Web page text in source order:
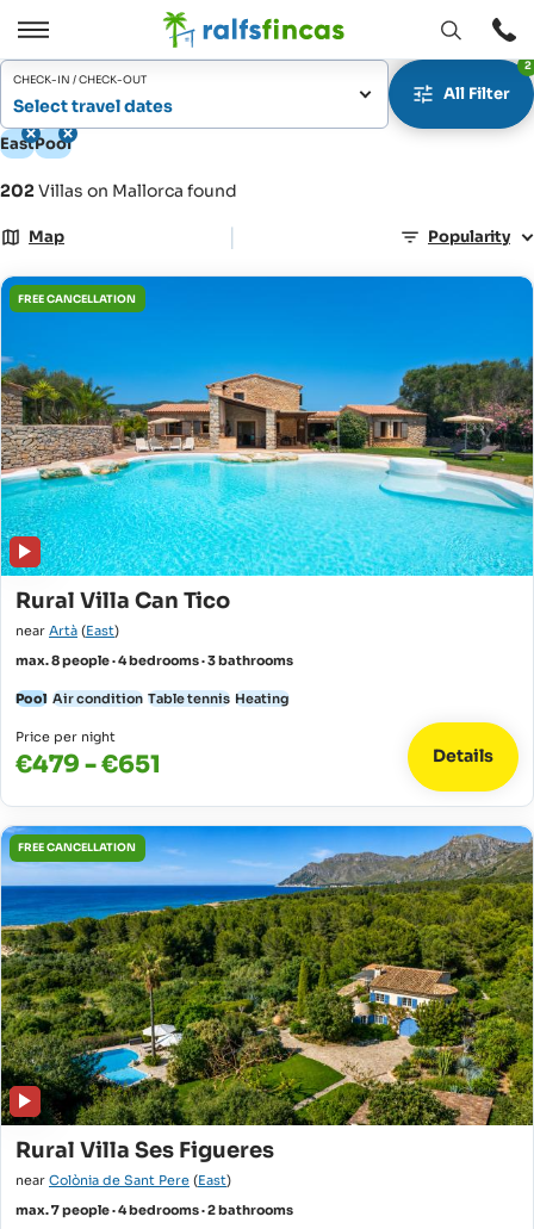
Open
/
Close
Open
window
CHECK-IN / CHECK-OUT
Select travel dates
All Filter
2
EastPool
202Villas on Mallorca found
Map | Popularity
FREE CANCELLATION
Rural Villa Can Tico
near Artà (East)
max. 8 people · 4 bedrooms · 3 bathrooms
Pool Air condition Table tennis Heating
Price per night
€479 - €651 Details
FREE CANCELLATION
Rural Villa Ses Figueres
near Colònia de Sant Pere (East)
max. 7 people · 4 bedrooms · 2 bathrooms